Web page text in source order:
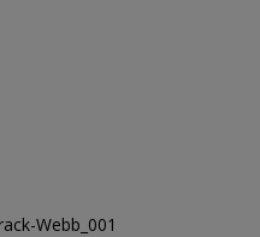
Webb_001